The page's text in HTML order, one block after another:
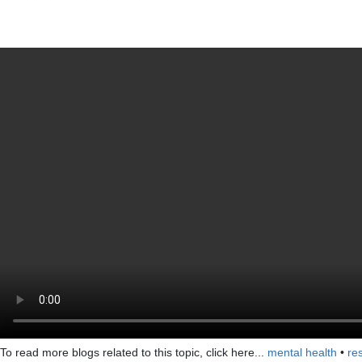
To read more blogs related to this topic, click here... mental health •